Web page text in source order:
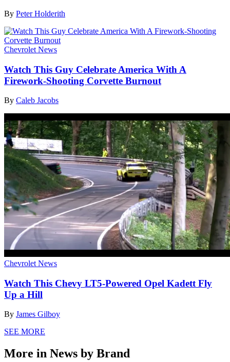
By Peter Holderith
Chevrolet News
Watch This Guy Celebrate America With A
Firework-Shooting Corvette Burnout
By Caleb Jacobs
Chevrolet News
Watch This Chevy LT5-Powered Opel Kadett Fly
Up a Hill
By James Gilboy
SEE MORE
More in News by Brand